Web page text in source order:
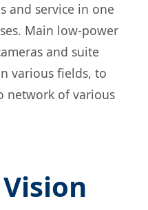
and service in one
Main low-power
and suite
various fields, to
network of various